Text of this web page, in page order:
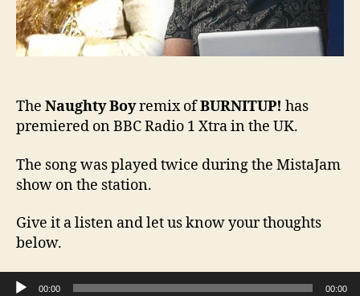
The Naughty Boyremix ofBURNITUP! has
premiered on BBC Radio 1 Xtra in the UK.
The song was played twice during the MistaJam
show on the station.
Give it a listen and let us know your thoughts
below.
Audio Player
00:00 00:00